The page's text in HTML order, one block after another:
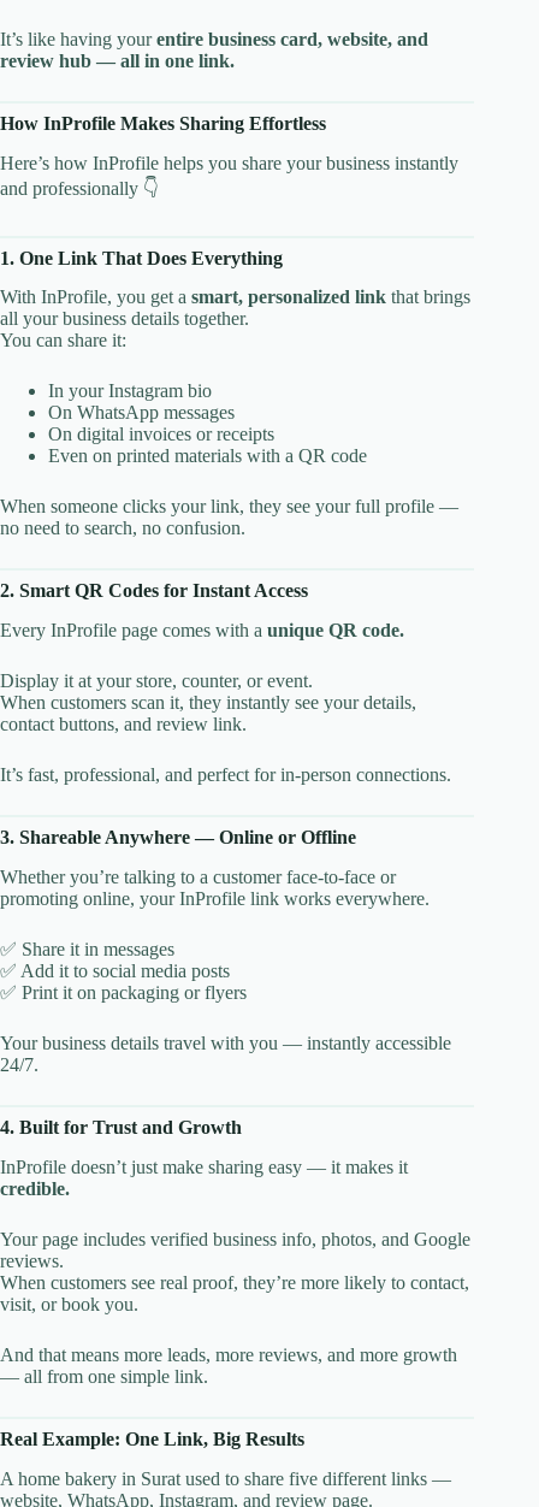
It’s like having yourentire business card, website, and
review hub — all in one link.
How InProfile Makes Sharing Effortless
Here’s how InProfile helps you share your business instantly
and professionally 👇
1. One Link That Does Everything
With InProfile, you get a smart, personalized link that brings
all your business details together.
You can share it:
In your Instagram bio
On WhatsApp messages
On digital invoices or receipts
Even on printed materials with a QR code
When someone clicks your link, they see your full profile —
no need to search, no confusion.
2. Smart QR Codes for Instant Access
Every InProfile page comes with a unique QR code.
Display it at your store, counter, or event.
When customers scan it, they instantly see your details,
contact buttons, and review link.
It’s fast, professional, and perfect for in-person connections.
3. Shareable Anywhere — Online or Offline
Whether you’re talking to a customer face-to-face or
promoting online, your InProfile link works everywhere.
✅ Share it in messages
✅ Add it to social media posts
✅ Print it on packaging or flyers
Your business details travel with you — instantly accessible
24/7.
4. Built for Trust and Growth
InProfile doesn’t just make sharing easy — it makes it
credible.
Your page includes verified business info, photos, and Google
reviews.
When customers see real proof, they’re more likely to contact,
visit, or book you.
And that means more leads, more reviews, and more growth
— all from one simple link.
Real Example: One Link, Big Results
A home bakery in Surat used to share five different links —
website, WhatsApp, Instagram, and review page.